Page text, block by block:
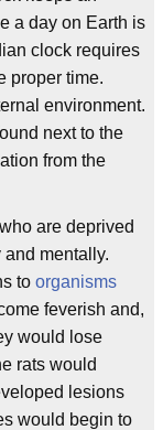
a day on Earth is
clock requires
proper time.
environment.
next to the
from the
are deprived
mentally.
to organisms
feverish and,
would lose
rats would
lesions
would begin to